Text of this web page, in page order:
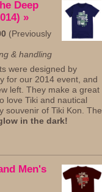
Deep
»
(Previously
& handling
were designed by
for our 2014 event, and
left. They make a great
love Tiki and nautical
souvenir of Tiki Kon. The
in the dark!
Men's